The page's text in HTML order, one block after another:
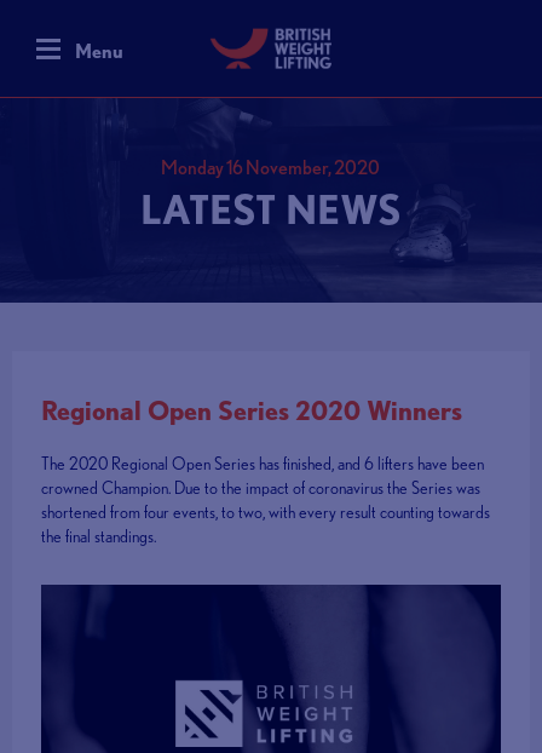
Menu
Monday 16 November, 2020
LATEST NEWS
Regional Open Series 2020 Winners
The 2020 Regional Open Series has finished, and 6 lifters have been
crowned Champion. Due to the impact of coronavirus the Series was
shortened from four events, to two, with every result counting towards
the final standings.